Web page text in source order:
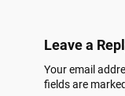
Leave a
Your email
fields are marked